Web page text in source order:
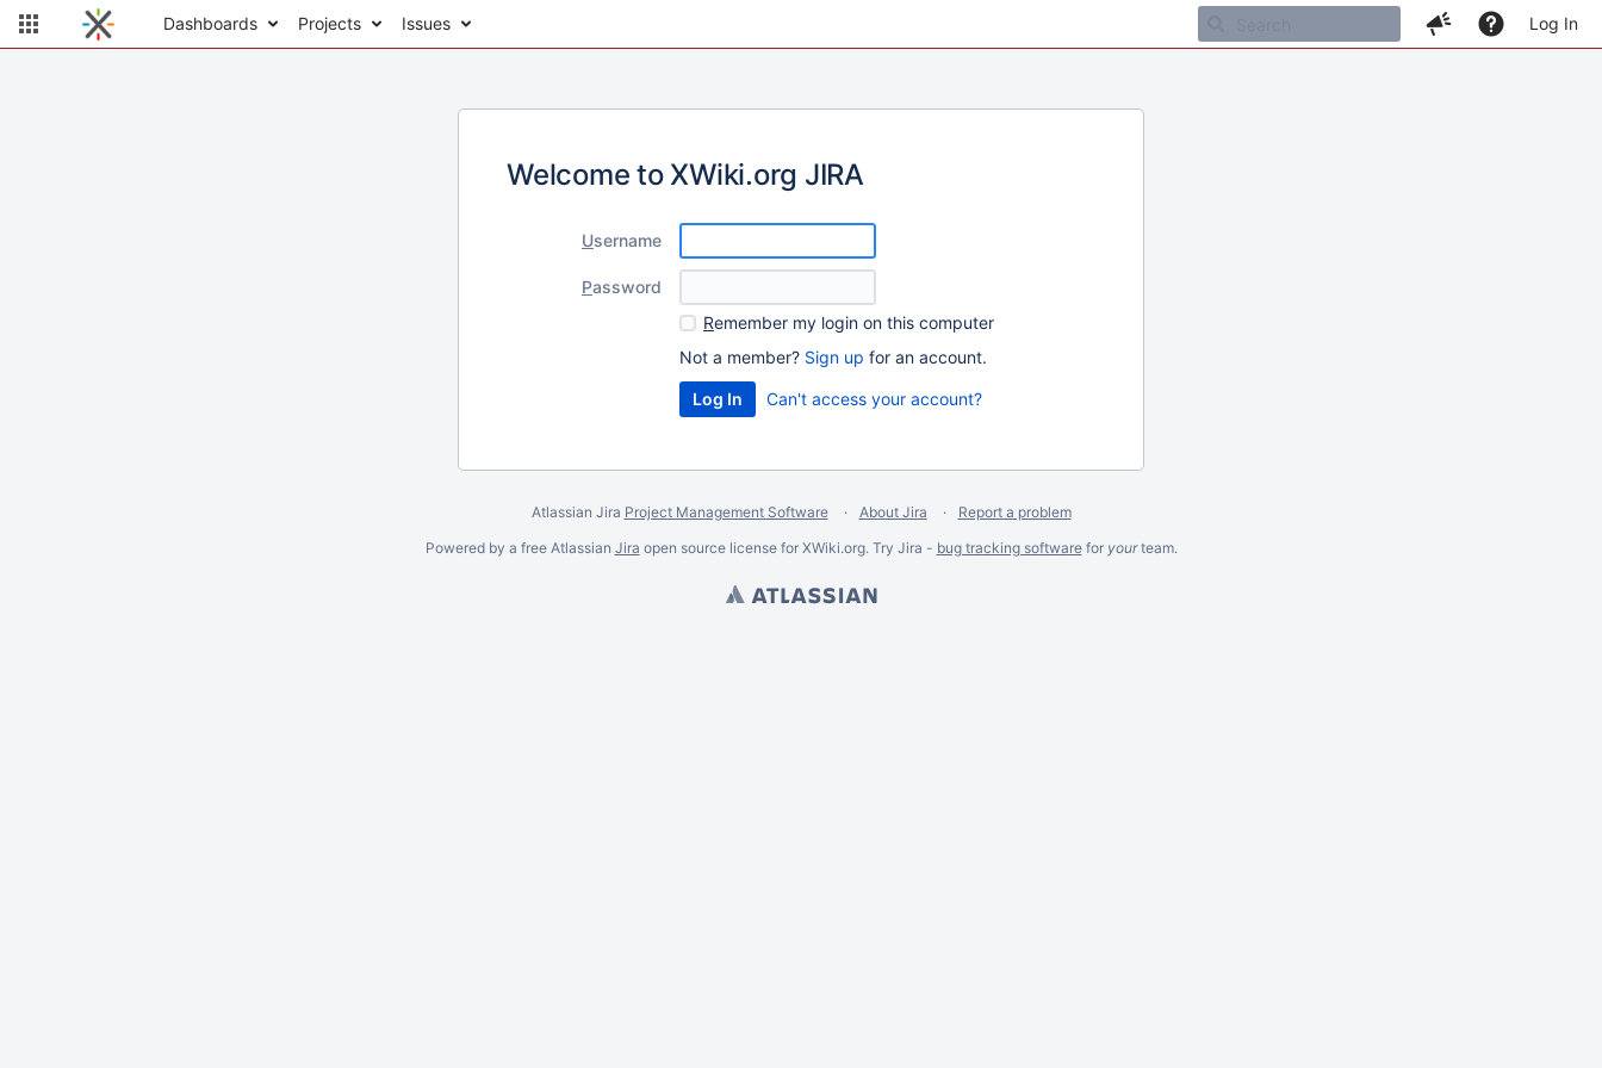
Dashboards Projects Issues Log In
Welcome to XWiki.org JIRA
Username
Password
Remember my login on this computer
Not a member? Sign up for an account.
Can't access your account?
Atlassian Jira Project Management Software About Jira
Report a problem
Powered by a free Atlassian Jira open source license for XWiki.org. Try Jira - bug tracking softwarefor yourteam.